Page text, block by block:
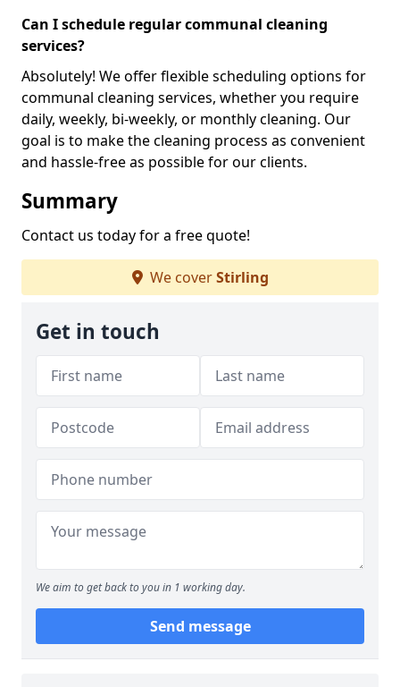
Can I schedule regular communal cleaning
services?
Absolutely! We offer flexible scheduling options for
communal cleaning services, whether you require
daily, weekly, bi-weekly, or monthly cleaning. Our
goal is to make the cleaning process as convenient
and hassle-free as possible for our clients.
Summary
Contact us today for a free quote!
We coverStirling
Get in touch
We aim to get back to you in 1 working day.
Send message